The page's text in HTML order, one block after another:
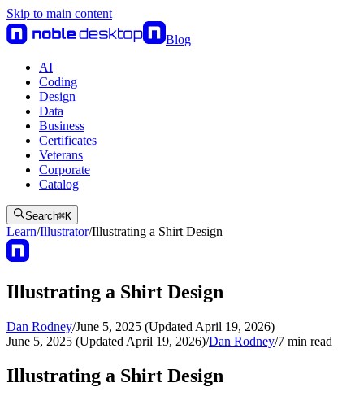
Skip to main content
Blog
AI
Coding
Design
Data
Business
Certificates
Veterans
Corporate
Catalog
Search⌘K
Learn/Illustrator/Illustrating a Shirt Design
Illustrating a Shirt Design
Dan Rodney/June 5, 2025 (Updated April 19, 2026)
June 5, 2025 (Updated April 19, 2026)/Dan Rodney/7 min read
Illustrating a Shirt Design